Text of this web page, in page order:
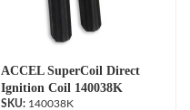
ACCEL SuperCoil Direct
Ignition Coil 140038K
140038K